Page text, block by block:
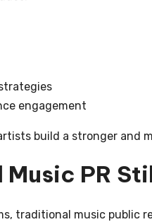
engagement
build a stronger and
PR
traditional music public